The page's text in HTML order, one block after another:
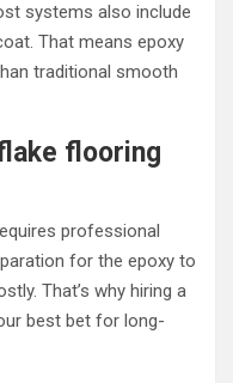
systems also include
That means epoxy
traditional smooth
flooring
professional
for the epoxy to
That’s why hiring a
best bet for long-